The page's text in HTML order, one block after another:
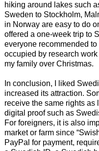
hiking around lakes such
Sweden to Stockholm,
in Norway are easy to do
offered a one-week trip to
everyone recommended
occupied by research
my family over Christmas.
In conclusion, I liked
increased its attraction.
receive the same rights as
digital proof such as
For foreigners, it is also
market or farm since
PayPal for payment,